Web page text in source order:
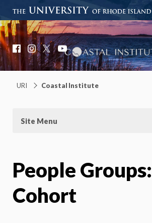
Coastal Institute
Knowledge – Solutions –
Facebook
Instagram
X YouTube
URI Coastal Institute
Site Menu
People Groups:
Cohort